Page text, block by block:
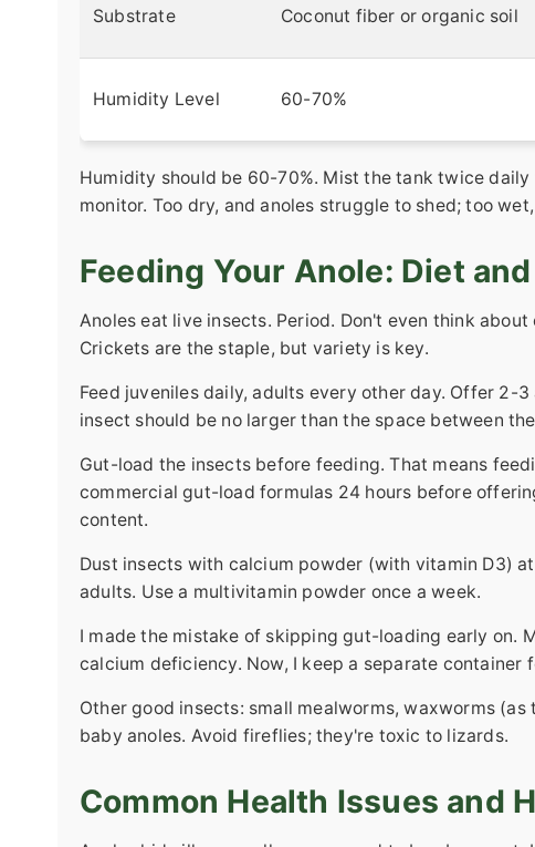
Substrate Coconut fiber or organic soil
Humidity Level 60-70%
Humidity should be 60-70%. Mist the tank twice
monitor. Too dry, and anoles struggle to shed; too
Feeding Your Anole: Diet
Anoles eat live insects. Period. Don't even think
Crickets are the staple, but variety is key.
Feed juveniles daily, adults every other day. Offer 2-
insect should be no larger than the space between
Gut-load the insects before feeding. That means
commercial gut-load formulas 24 hours before
content.
Dust insects with calcium powder (with vitamin D3)
adults. Use a multivitamin powder once a week.
I made the mistake of skipping gut-loading early on.
calcium deficiency. Now, I keep a separate
Other good insects: small mealworms, waxworms
baby anoles. Avoid fireflies; they're toxic to lizards.
Common Health Issues and